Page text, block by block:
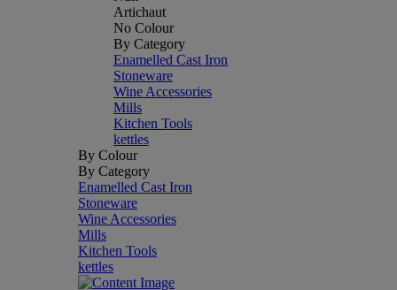
Artichaut
No Colour
By Category
Enamelled Cast Iron
Stoneware
Wine Accessories
Mills
Kitchen Tools
kettles
By Colour
By Category
Enamelled Cast Iron
Stoneware
Wine Accessories
Mills
Kitchen Tools
kettles